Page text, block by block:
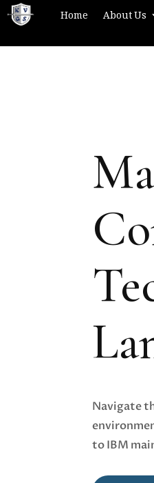
Home About Us
Navigate
to IBM